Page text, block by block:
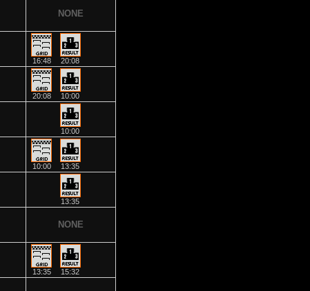
NONE
16:48 20:08
20:08 10:00
10:00
10:00 13:35
13:35
NONE
13:35 15:32